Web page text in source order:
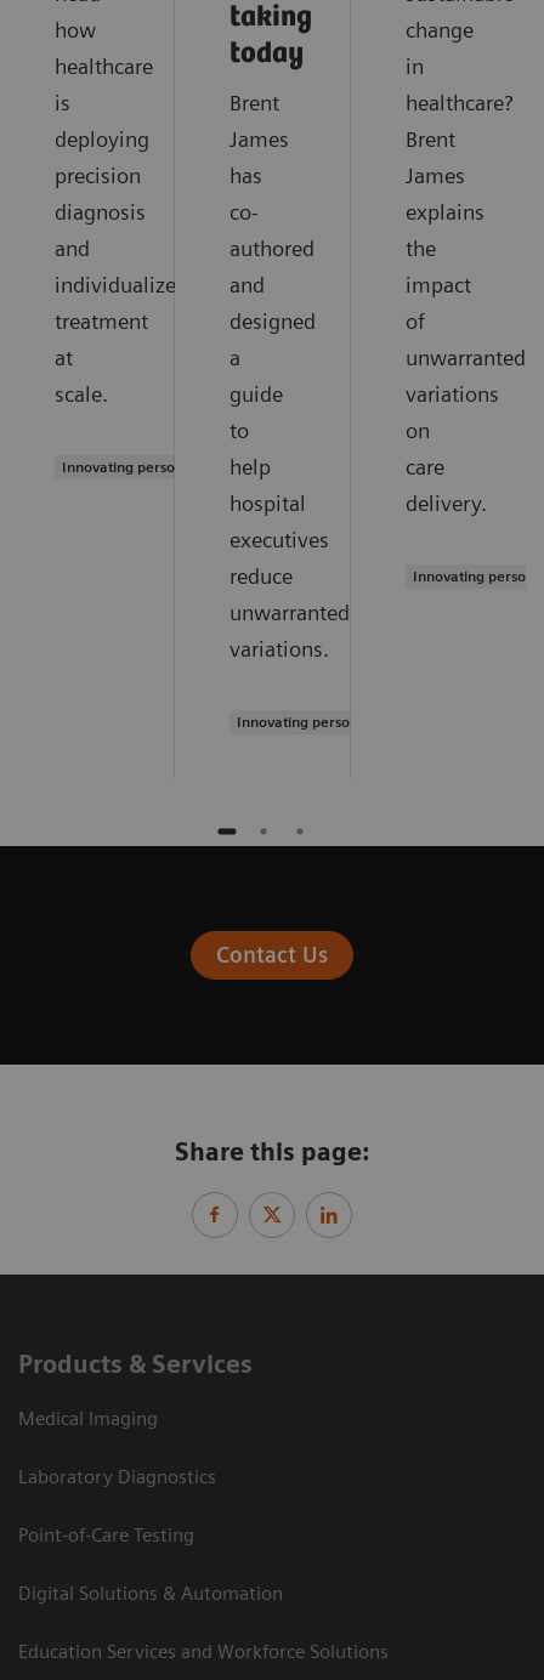
how
healthcare
is
deploying
precision
diagnosis
and
individualized
treatment
at
scale.
Innovating personalized care
taking
today
Brent
James
has
co-
authored
and
designed
a
guide
to
help
hospital
executives
reduce
unwarranted
variations.
Innovating personalized care
change
in
healthcare?
Brent
James
explains
the
impact
of
unwarranted
variations
on
care
delivery.
Innovating
Contact Us
Share this page:
Products & Services
Medical Imaging
Laboratory Diagnostics
Point-of-Care Testing
Digital Solutions & Automation
Education Services and Workforce Solutions